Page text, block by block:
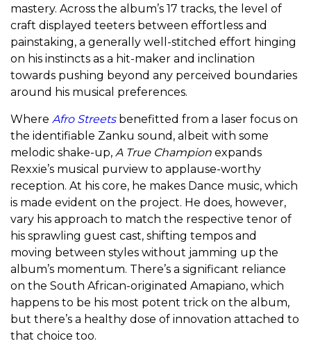
mastery. Across the album’s 17 tracks, the level of
craft displayed teeters between effortless and
painstaking, a generally well-stitched effort hinging
on his instincts as a hit-maker and inclination
towards pushing beyond any perceived boundaries
around his musical preferences.
Where Afro Streetsbenefitted from a laser focus on
the identifiable Zanku sound, albeit with some
melodic shake-up, A True Champion expands
Rexxie’s musical purview to applause-worthy
reception. At his core, he makes Dance music, which
is made evident on the project. He does, however,
vary his approach to match the respective tenor of
his sprawling guest cast, shifting tempos and
moving between styles without jamming up the
album’s momentum. There’s a significant reliance
on the South African-originated Amapiano, which
happens to be his most potent trick on the album,
but there’s a healthy dose of innovation attached to
that choice too.